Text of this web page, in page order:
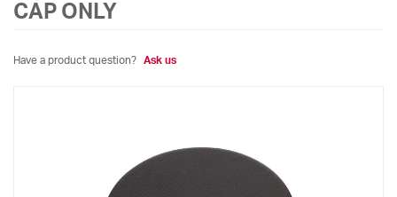
CAP ONLY
Have a product question? Ask us